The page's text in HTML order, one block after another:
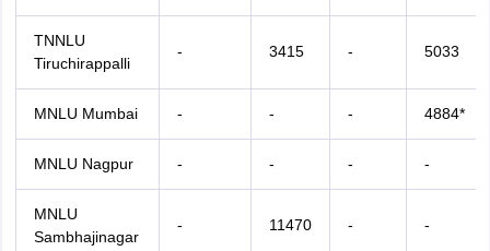
TNNLU
Tiruchirappalli
- 3415 - 5033
MNLU Mumbai - - - 4884*
MNLU Nagpur - - - -
MNLU
Sambhajinagar
- 11470 - -